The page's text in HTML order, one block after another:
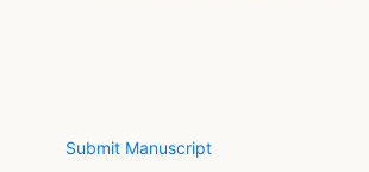
Submit Manuscript